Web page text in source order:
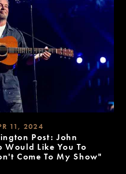
11, 2024
Post: John
Would Like You To
Come To My Show"